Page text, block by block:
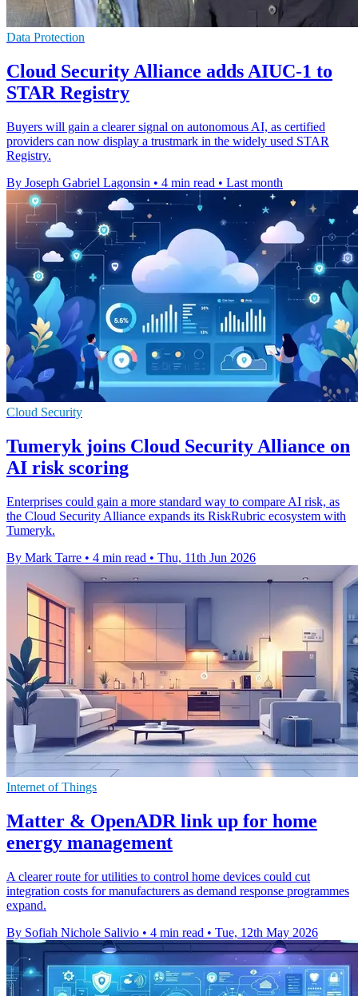
Data Protection
Cloud Security Alliance adds AIUC-1 to
STAR Registry
Buyers will gain a clearer signal on autonomous AI, as certified
providers can now display a trustmark in the widely used STAR
Registry.
By Joseph Gabriel Lagonsin • 4 min read • Last month
Cloud Security
Tumeryk joins Cloud Security Alliance on
AI risk scoring
Enterprises could gain a more standard way to compare AI risk, as
the Cloud Security Alliance expands its RiskRubric ecosystem with
Tumeryk.
By Mark Tarre • 4 min read • Thu, 11th Jun 2026
Internet of Things
Matter & OpenADR link up for home
energy management
A clearer route for utilities to control home devices could cut
integration costs for manufacturers as demand response programmes
expand.
By Sofiah Nichole Salivio • 4 min read • Tue, 12th May 2026